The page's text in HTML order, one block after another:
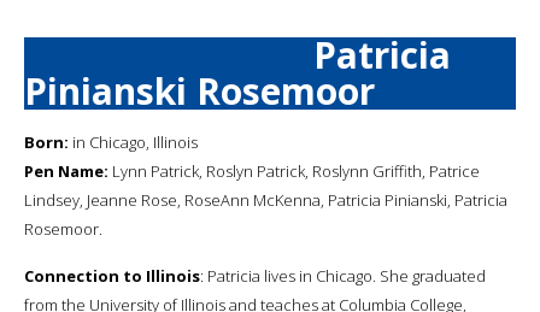
Patricia
Pinianski Rosemoor
Born: in Chicago, Illinois
Pen Name: Lynn Patrick, Roslyn Patrick, Roslynn Griffith, Patrice
Lindsey, Jeanne Rose, RoseAnn McKenna, Patricia Pinianski, Patricia
Rosemoor.
Connection to Illinois: Patricia lives in Chicago. She graduated
from the University of Illinois and teaches at Columbia College,